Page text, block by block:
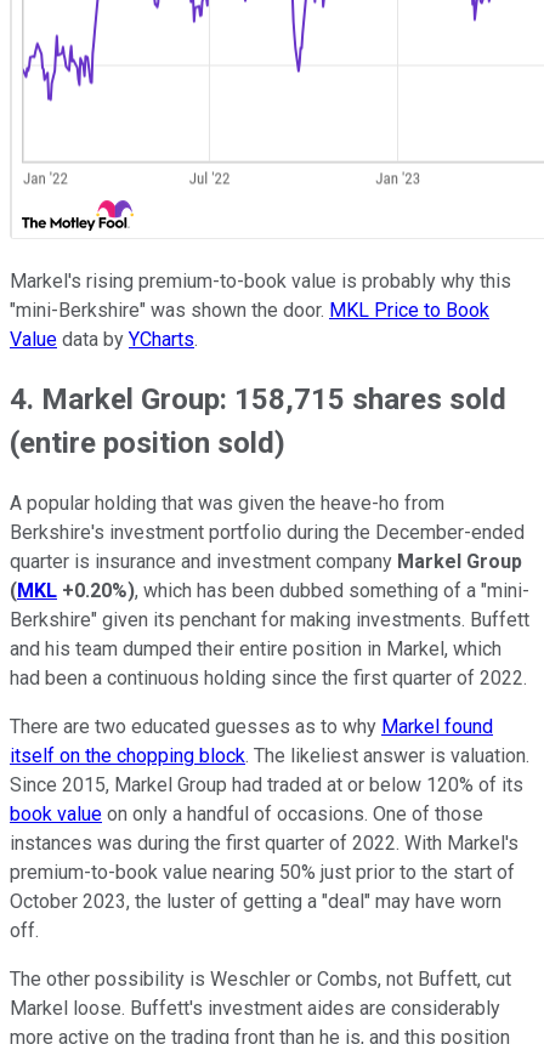
Markel's rising premium-to-book value is probably why this
"mini-Berkshire" was shown the door. MKL Price to Book
Value data by YCharts.
4. Markel Group: 158,715 shares sold
(entire position sold)
A popular holding that was given the heave-ho from
Berkshire's investment portfolio during the December-ended
quarter is insurance and investment company Markel Group
(MKL +0.20%), which has been dubbed something of a "mini-
Berkshire" given its penchant for making investments. Buffett
and his team dumped their entire position in Markel, which
had been a continuous holding since the first quarter of 2022.
There are two educated guesses as to why Markel found
itself on the chopping block. The likeliest answer is valuation.
Since 2015, Markel Group had traded at or below 120% of its
book value on only a handful of occasions. One of those
instances was during the first quarter of 2022. With Markel's
premium-to-book value nearing 50% just prior to the start of
October 2023, the luster of getting a "deal" may have worn
off.
The other possibility is Weschler or Combs, not Buffett, cut
Markel loose. Buffett's investment aides are considerably
more active on the trading front than he is, and this position